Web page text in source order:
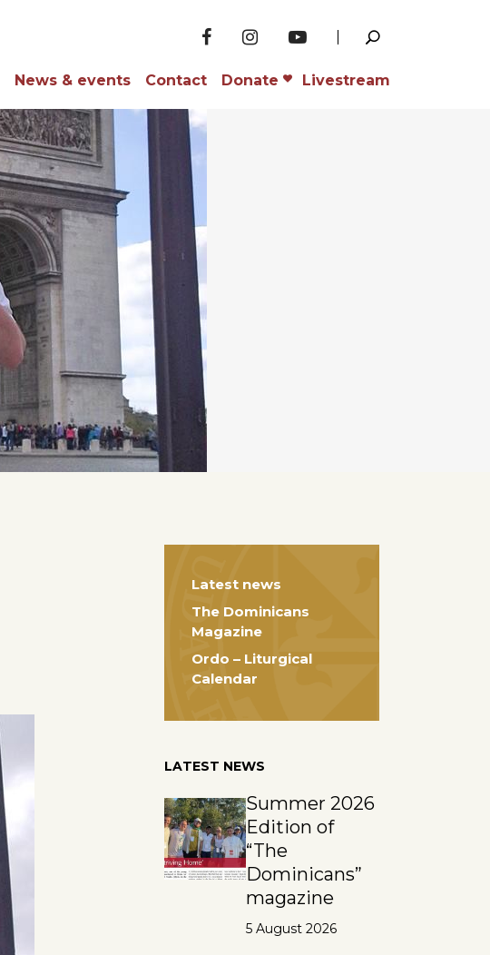
News & events Contact Donate Livestream
Latest news
The Dominicans
Magazine
Ordo – Liturgical
Calendar
LATEST NEWS
Summer 2026
Edition of
“The
Dominicans”
magazine
5 August 2026